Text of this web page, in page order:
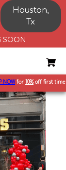
Houston,
Tx
SOON
for10%off first time